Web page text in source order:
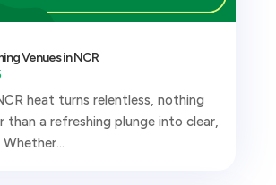
Venues in NCR
heat turns relentless, nothing
than a refreshing plunge into clear,